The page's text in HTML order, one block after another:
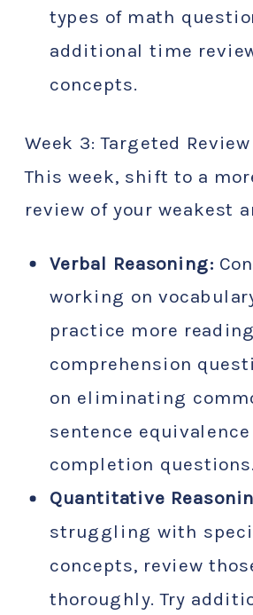
types of math
additional time
concepts.
Week 3: Targeted Review
This week, shift to a
review of your weakest
Verbal Reasoning:
working on
practice more reading
comprehension
on eliminating
sentence
completion questions.
Quantitative
struggling with
concepts, review
thoroughly. Try